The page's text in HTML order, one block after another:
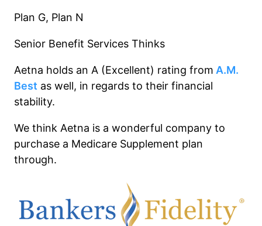
Plan G, Plan N
Senior Benefit Services Thinks
Aetna holds an A (Excellent) rating from A.M.
Best as well, in regards to their financial
stability.
We think Aetna is a wonderful company to
purchase a Medicare Supplement plan
through.